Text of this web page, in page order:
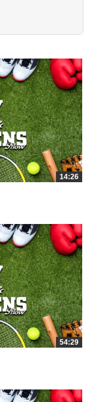
14:26
54:29